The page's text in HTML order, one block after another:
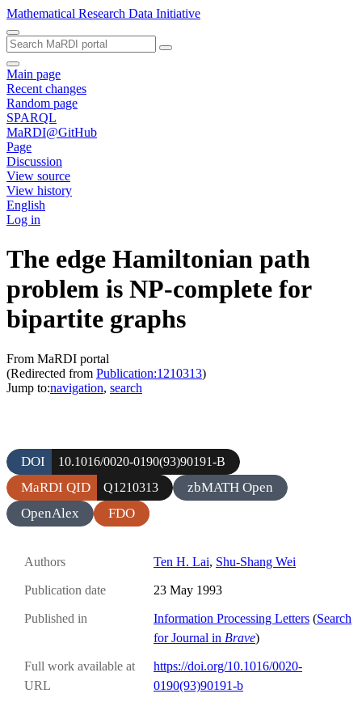
Mathematical Research Data Initiative
Main page
Recent changes
Random page
SPARQL
MaRDI@GitHub
Page
Discussion
View source
View history
English
Log in
The edge Hamiltonian path
problem is NP-complete for
bipartite graphs
From MaRDI portal
(Redirected from Publication:1210313)
Jump to:navigation, search
DOI 10.1016/0020-0190(93)90191-B
MaRDI QID Q1210313
zbMATH Open
OpenAlex
FDO
Authors Ten H. Lai, Shu-Shang Wei
Publication date 23 May 1993
Published in Information Processing Letters (Search
for Journal in Brave)
Full work available at
URL
https://doi.org/10.1016/0020-
0190(93)90191-b